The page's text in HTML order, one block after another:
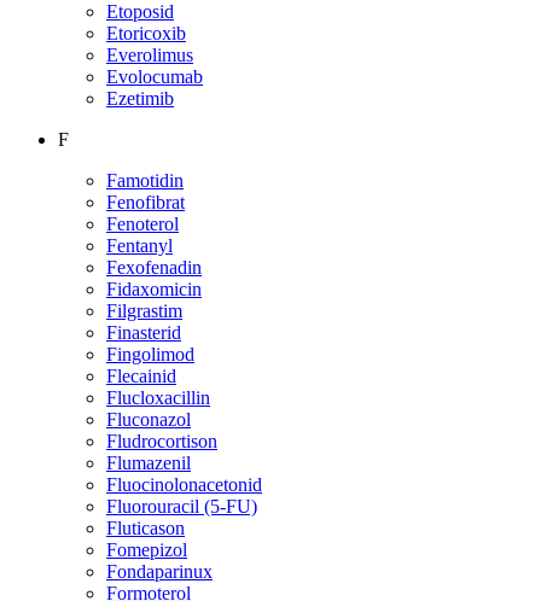
Etoposid
Etoricoxib
Everolimus
Evolocumab
Ezetimib
F
Famotidin
Fenofibrat
Fenoterol
Fentanyl
Fexofenadin
Fidaxomicin
Filgrastim
Finasterid
Fingolimod
Flecainid
Flucloxacillin
Fluconazol
Fludrocortison
Flumazenil
Fluocinolonacetonid
Fluorouracil (5-FU)
Fluticason
Fomepizol
Fondaparinux
Formoterol